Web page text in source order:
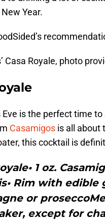
Year.
Casa Royale, photo
Eve is the perfect time
Casamigos is all about
this cocktail is
1 oz.
Rim with
or
except for